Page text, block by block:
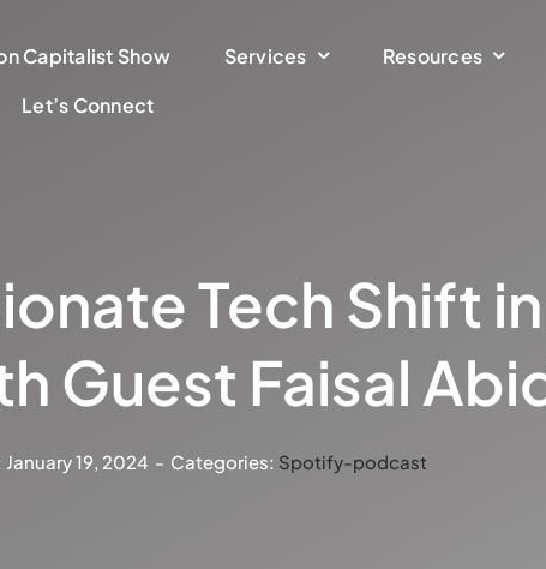
Capitalist Show Services
Resources
Let’s Connect
Tech Shift in
Guest Faisal
19, 2024 - Categories: Spotify-podcast